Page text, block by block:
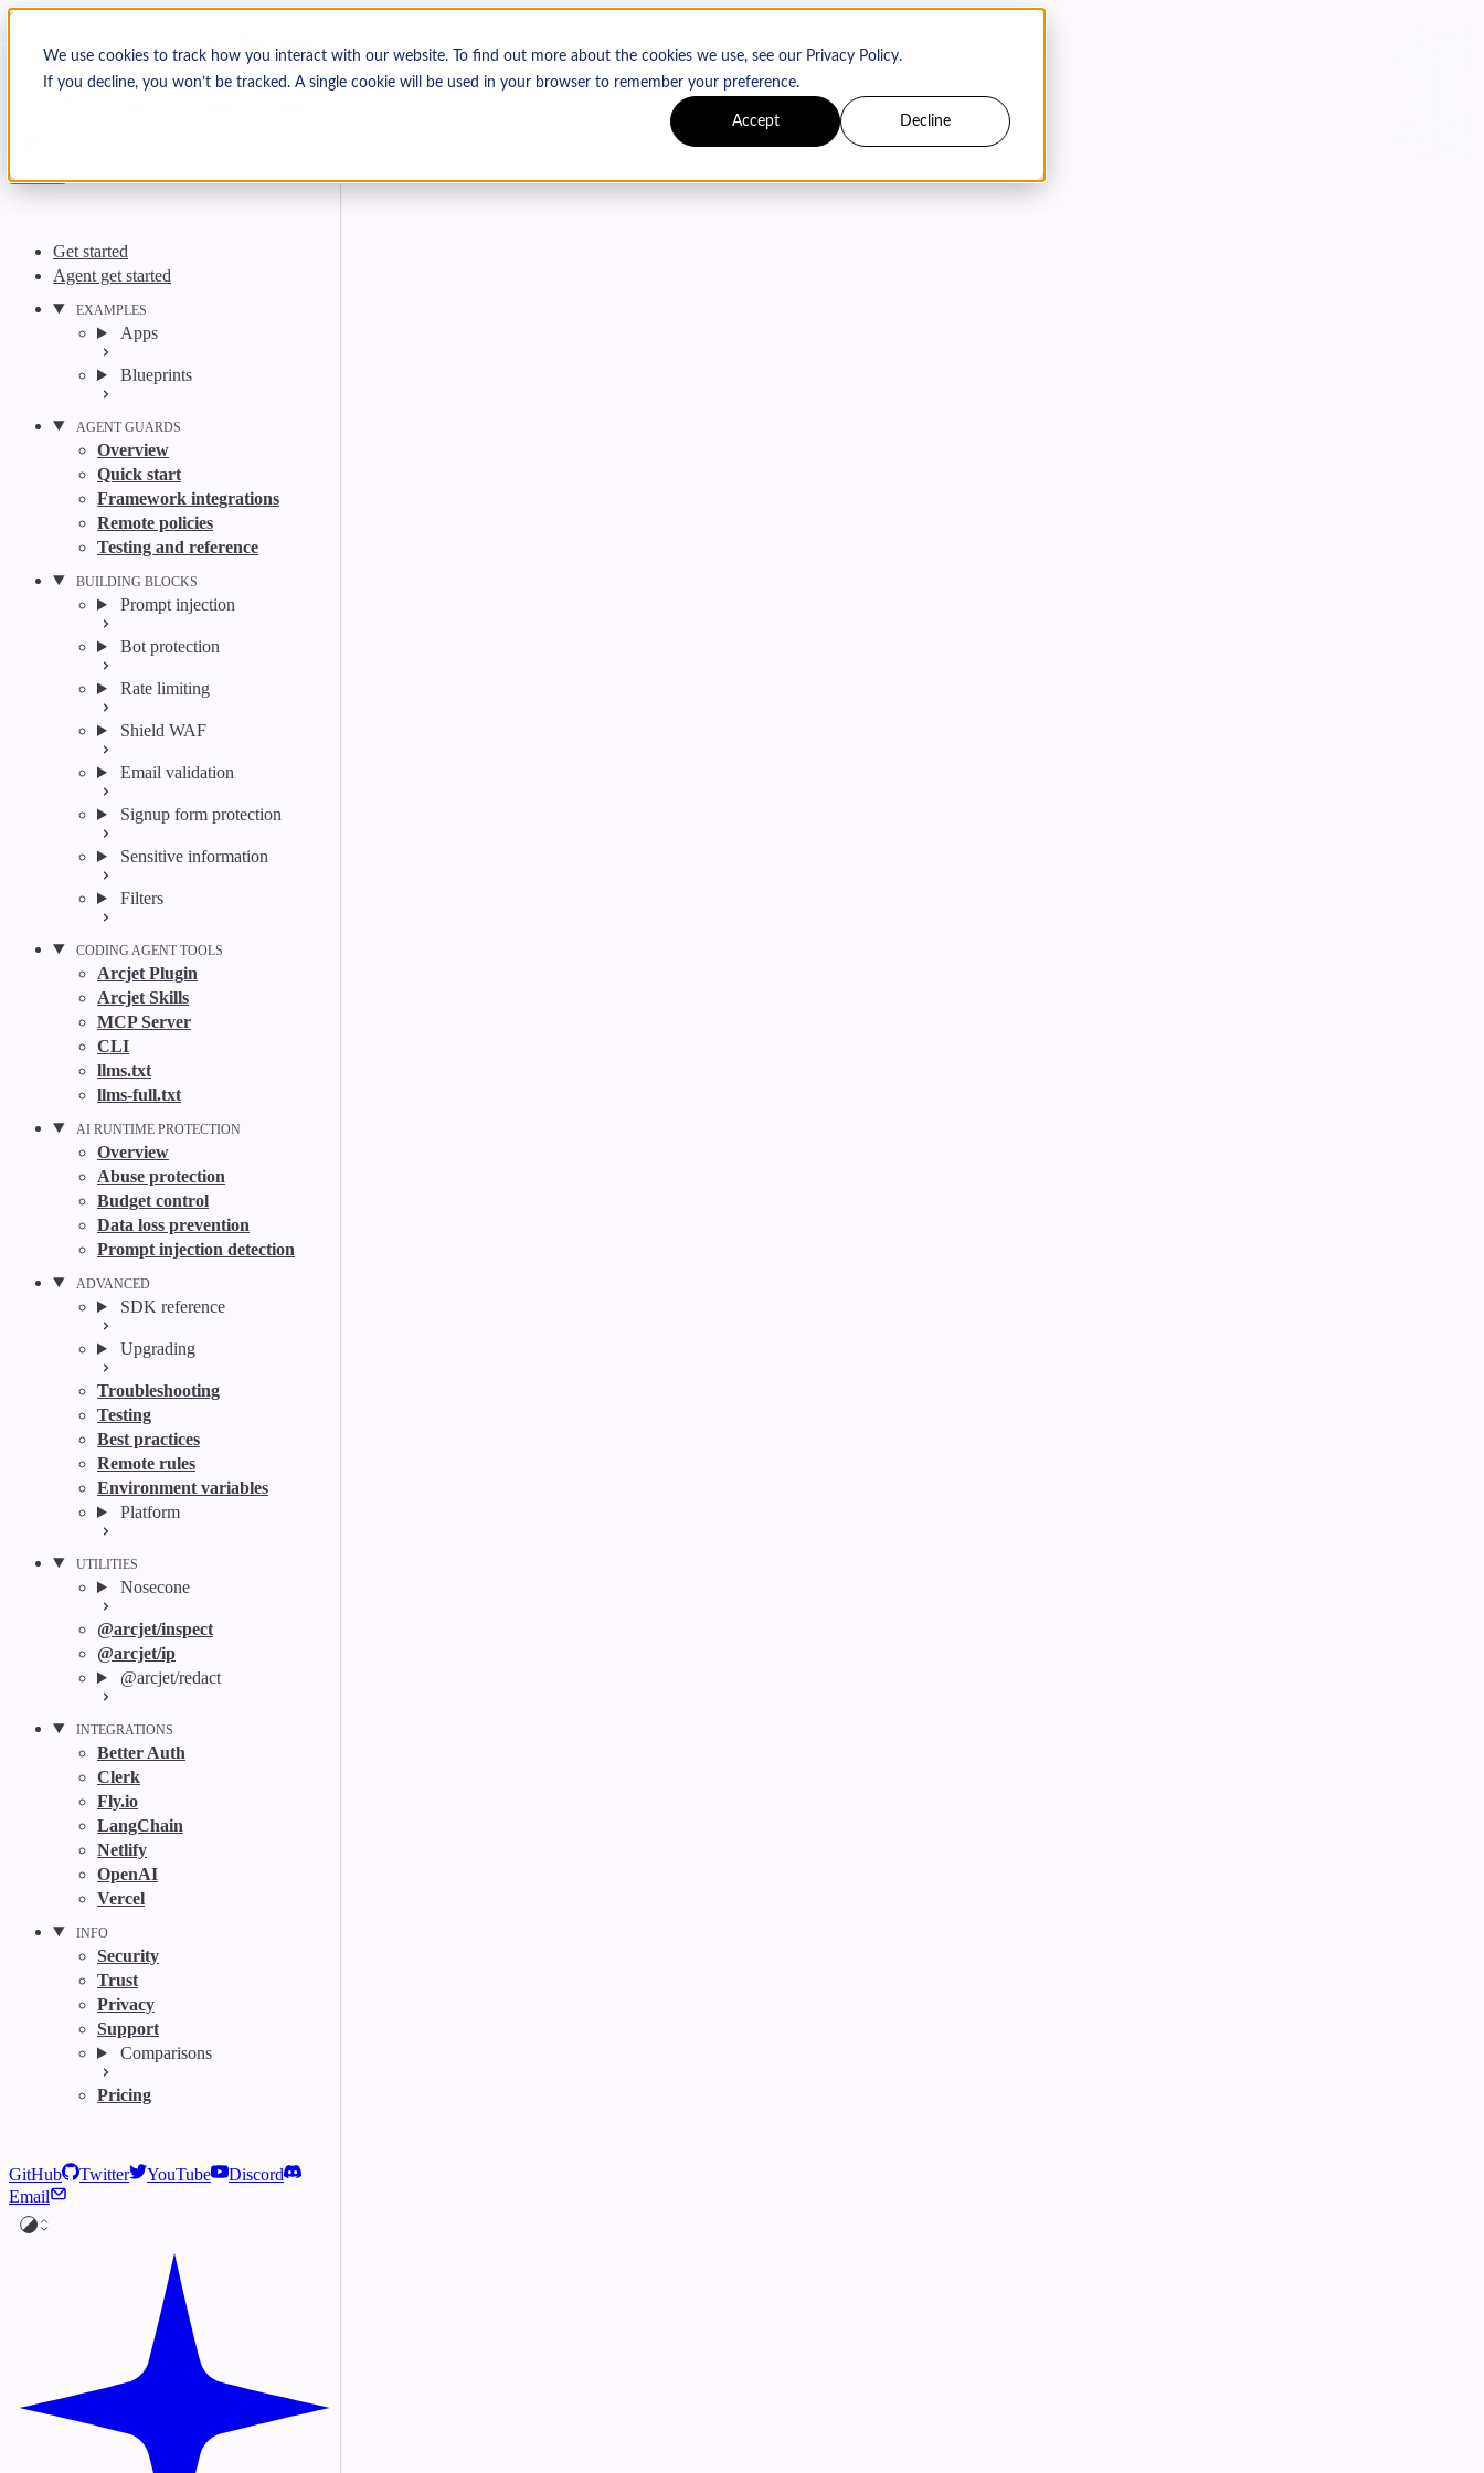
We use cookies to track how you interact with our website. To find out more about the cookies we use, see our Privacy Policy.
If you decline, you won’t be tracked. A single cookie will be used in your browser to remember your preference.
Accept Decline
Skip to content
Arcjet Docs
Search CtrlK
Get started
Agent get started
EXAMPLES
Apps
Blueprints
AGENT GUARDS
Overview
Quick start
Framework integrations
Remote policies
Testing and reference
BUILDING BLOCKS
Prompt injection
Bot protection
Rate limiting
Shield WAF
Email validation
Signup form protection
Sensitive information
Filters
CODING AGENT TOOLS
Arcjet Plugin
Arcjet Skills
MCP Server
CLI
llms.txt
llms-full.txt
AI RUNTIME PROTECTION
Overview
Abuse protection
Budget control
Data loss prevention
Prompt injection detection
ADVANCED
SDK reference
Upgrading
Troubleshooting
Testing
Best practices
Remote rules
Environment variables
Platform
UTILITIES
Nosecone
@arcjet/inspect
@arcjet/ip
@arcjet/redact
INTEGRATIONS
Better Auth
Clerk
Fly.io
LangChain
Netlify
OpenAI
Vercel
INFO
Security
Trust
Privacy
Support
Comparisons
Pricing
GitHub Twitter YouTube
Discord
Email